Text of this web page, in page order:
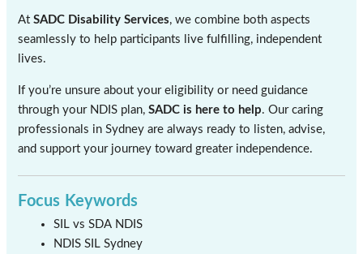
AtSADC Disability Services, we combine both aspects
seamlessly to help participants live fulfilling, independent
lives.
If you’re unsure about your eligibility or need guidance
through your NDIS plan,SADC is here to help. Our caring
professionals in Sydney are always ready to listen, advise,
and support your journey toward greater independence.
Focus Keywords
SIL vs SDA NDIS
NDIS SIL Sydney